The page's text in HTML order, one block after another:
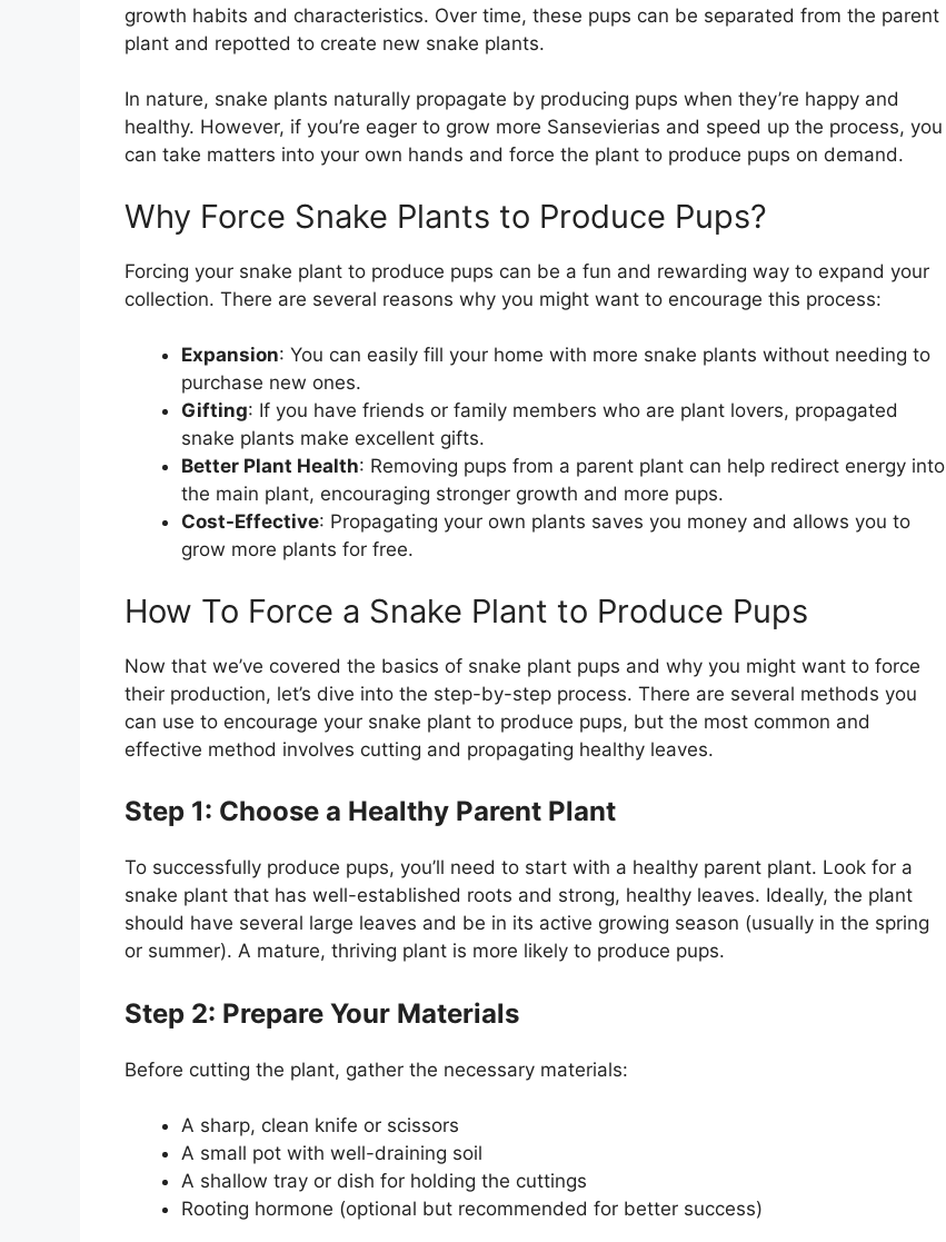
growth habits and characteristics. Over time, these pups can be separated from the parent
plant and repotted to create new snake plants.
In nature, snake plants naturally propagate by producing pups when they’re happy and
healthy. However, if you’re eager to grow more Sansevierias and speed up the process, you
can take matters into your own hands and force the plant to produce pups on demand.
Why Force Snake Plants to Produce Pups?
Forcing your snake plant to produce pups can be a fun and rewarding way to expand your
collection. There are several reasons why you might want to encourage this process:
Expansion: You can easily fill your home with more snake plants without needing to
purchase new ones.
Gifting: If you have friends or family members who are plant lovers, propagated
snake plants make excellent gifts.
Better Plant Health: Removing pups from a parent plant can help redirect energy into
the main plant, encouraging stronger growth and more pups.
Cost-Effective: Propagating your own plants saves you money and allows you to
grow more plants for free.
How To Force a Snake Plant to Produce Pups
Now that we’ve covered the basics of snake plant pups and why you might want to force
their production, let’s dive into the step-by-step process. There are several methods you
can use to encourage your snake plant to produce pups, but the most common and
effective method involves cutting and propagating healthy leaves.
Step 1: Choose a Healthy Parent Plant
To successfully produce pups, you’ll need to start with a healthy parent plant. Look for a
snake plant that has well-established roots and strong, healthy leaves. Ideally, the plant
should have several large leaves and be in its active growing season (usually in the spring
or summer). A mature, thriving plant is more likely to produce pups.
Step 2: Prepare Your Materials
Before cutting the plant, gather the necessary materials:
A sharp, clean knife or scissors
A small pot with well-draining soil
A shallow tray or dish for holding the cuttings
Rooting hormone (optional but recommended for better success)